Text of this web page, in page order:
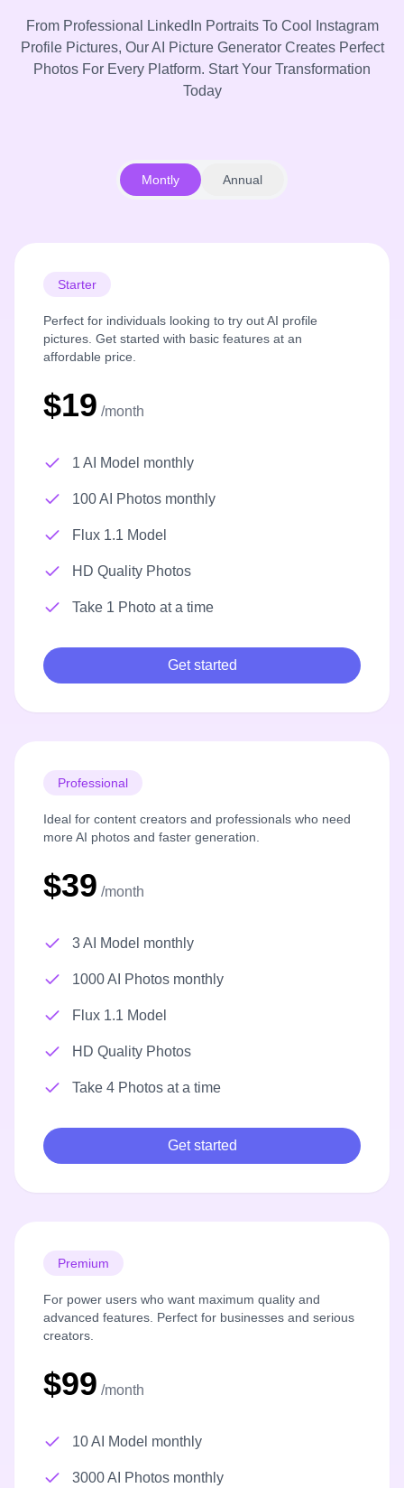
From Professional LinkedIn Portraits To Cool Instagram
Profile Pictures, Our AI Picture Generator Creates Perfect
Photos For Every Platform. Start Your Transformation
Today
Montly Annual
Starter
Perfect for individuals looking to try out AI profile
pictures. Get started with basic features at an
affordable price.
$19 /month
1 AI Model monthly
100 AI Photos monthly
Flux 1.1 Model
HD Quality Photos
Take 1 Photo at a time
Get started
Professional
Ideal for content creators and professionals who need
more AI photos and faster generation.
$39 /month
3 AI Model monthly
1000 AI Photos monthly
Flux 1.1 Model
HD Quality Photos
Take 4 Photos at a time
Get started
Premium
For power users who want maximum quality and
advanced features. Perfect for businesses and serious
creators.
$99 /month
10 AI Model monthly
3000 AI Photos monthly